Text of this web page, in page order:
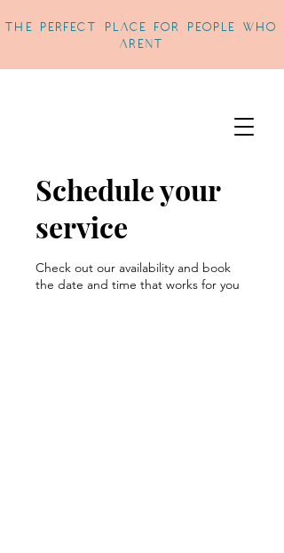
THe perfect place for people who
arent
Schedule your
service
Check out our availability and book
the date and time that works for you